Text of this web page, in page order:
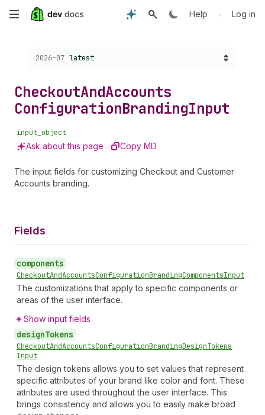
Skip
content
Help • Log in
Choose a version:
2026-07 latest
CheckoutAndAccounts
ConfigurationBrandingInput
input_object
Ask about this page Copy MD
The input fields for customizing Checkout and Customer
Accounts branding.
Fields
components •
CheckoutAndAccountsConfigurationBrandingComponentsInput
The customizations that apply to specific components or
areas of the user interface.
Show input fields
designTokens •
CheckoutAndAccountsConfigurationBrandingDesignTokens
Input
The design tokens allows you to set values that represent
specific attributes of your brand like color and font. These
attributes are used throughout the user interface. This
brings consistency and allows you to easily make broad